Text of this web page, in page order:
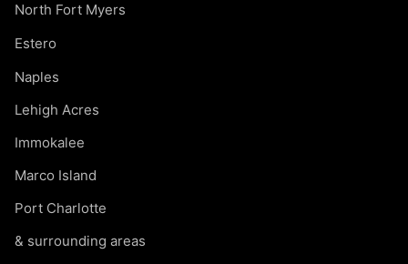
North Fort Myers
Estero
Naples
Lehigh Acres
Immokalee
Marco Island
Port Charlotte
& surrounding areas